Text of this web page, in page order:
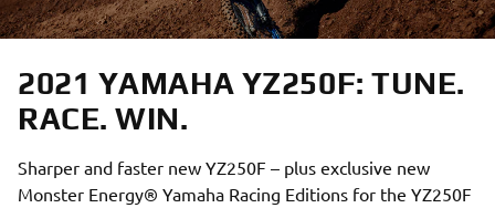
2021 YAMAHA YZ250F: TUNE.
RACE. WIN.
Sharper and faster new YZ250F – plus exclusive new
Monster Energy® Yamaha Racing Editions for the YZ250F